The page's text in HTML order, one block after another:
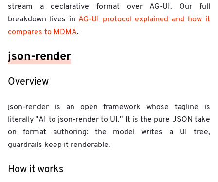
stream a declarative format over AG-UI. Our full
breakdown lives in AG-UI protocol explained and how it
compares to MDMA.
json-render
Overview
json-render is an open framework whose tagline is
literally "AI to json-render to UI." It is the pure JSON take
on format authoring: the model writes a UI tree,
guardrails keep it renderable.
How it works